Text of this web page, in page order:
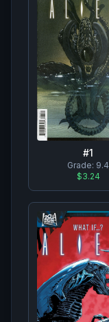
#1
Grade: 9.4
$3.24